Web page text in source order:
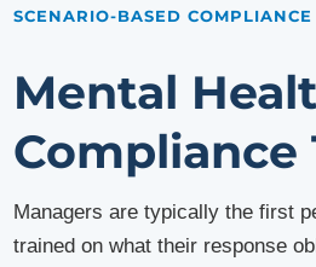
SCENARIO-BASED
Mental
Compliance
Managers are typically the first
trained on what their response